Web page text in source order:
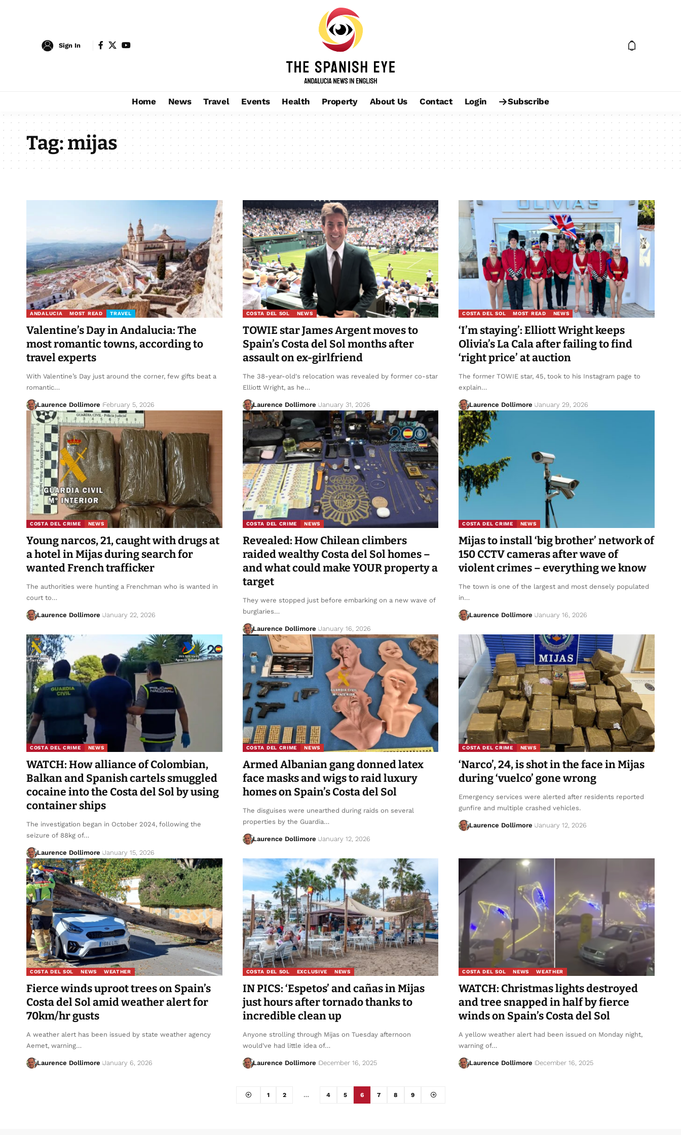
Sign In
Home News Travel Events Health Property About Us Contact Login Subscribe
Tag:mijas
ANDALUCIA MOST READ TRAVEL
Valentine’s Day in Andalucia: The
most romantic towns, according to
travel experts
With Valentine’s Day just around the corner, few gifts beat a
romantic…
Laurence Dollimore February 5, 2026
COSTA DEL SOL NEWS
TOWIE star James Argent moves to
Spain’s Costa del Sol months after
assault on ex-girlfriend
The 38-year-old's relocation was revealed by former co-star
Elliott Wright, as he…
Laurence Dollimore January 31, 2026
COSTA DEL SOL MOST READ NEWS
‘I’m staying’: Elliott Wright keeps
Olivia’s La Cala after failing to find
‘right price’ at auction
The former TOWIE star, 45, took to his Instagram page to
explain…
Laurence Dollimore January 29, 2026
COSTA DEL CRIME NEWS
Young narcos, 21, caught with drugs at
a hotel in Mijas during search for
wanted French trafficker
The authorities were hunting a Frenchman who is wanted in
court to…
Laurence Dollimore January 22, 2026
COSTA DEL CRIME NEWS
Revealed: How Chilean climbers
raided wealthy Costa del Sol homes –
and what could make YOUR property a
target
They were stopped just before embarking on a new wave of
burglaries…
Laurence Dollimore January 16, 2026
COSTA DEL CRIME NEWS
Mijas to install ‘big brother’ network of
150 CCTV cameras after wave of
violent crimes – everything we know
The town is one of the largest and most densely populated
in…
Laurence Dollimore January 16, 2026
COSTA DEL CRIME NEWS
WATCH: How alliance of Colombian,
Balkan and Spanish cartels smuggled
cocaine into the Costa del Sol by using
container ships
The investigation began in October 2024, following the
seizure of 88kg of…
Laurence Dollimore January 15, 2026
COSTA DEL CRIME NEWS
Armed Albanian gang donned latex
face masks and wigs to raid luxury
homes on Spain’s Costa del Sol
The disguises were unearthed during raids on several
properties by the Guardia…
Laurence Dollimore January 12, 2026
COSTA DEL CRIME NEWS
‘Narco’, 24, is shot in the face in Mijas
during ‘vuelco’ gone wrong
Emergency services were alerted after residents reported
gunfire and multiple crashed vehicles.
Laurence Dollimore January 12, 2026
COSTA DEL SOL NEWS WEATHER
Fierce winds uproot trees on Spain’s
Costa del Sol amid weather alert for
70km/hr gusts
A weather alert has been issued by state weather agency
Aemet, warning…
Laurence Dollimore January 6, 2026
COSTA DEL SOL EXCLUSIVE NEWS
IN PICS: ‘Espetos’ and cañas in Mijas
just hours after tornado thanks to
incredible clean up
Anyone strolling through Mijas on Tuesday afternoon
would've had little idea of…
Laurence Dollimore December 16, 2025
COSTA DEL SOL NEWS WEATHER
WATCH: Christmas lights destroyed
and tree snapped in half by fierce
winds on Spain’s Costa del Sol
A yellow weather alert had been issued on Monday night,
warning of…
Laurence Dollimore December 16, 2025
1 2 … 4 5 6 7 8 9